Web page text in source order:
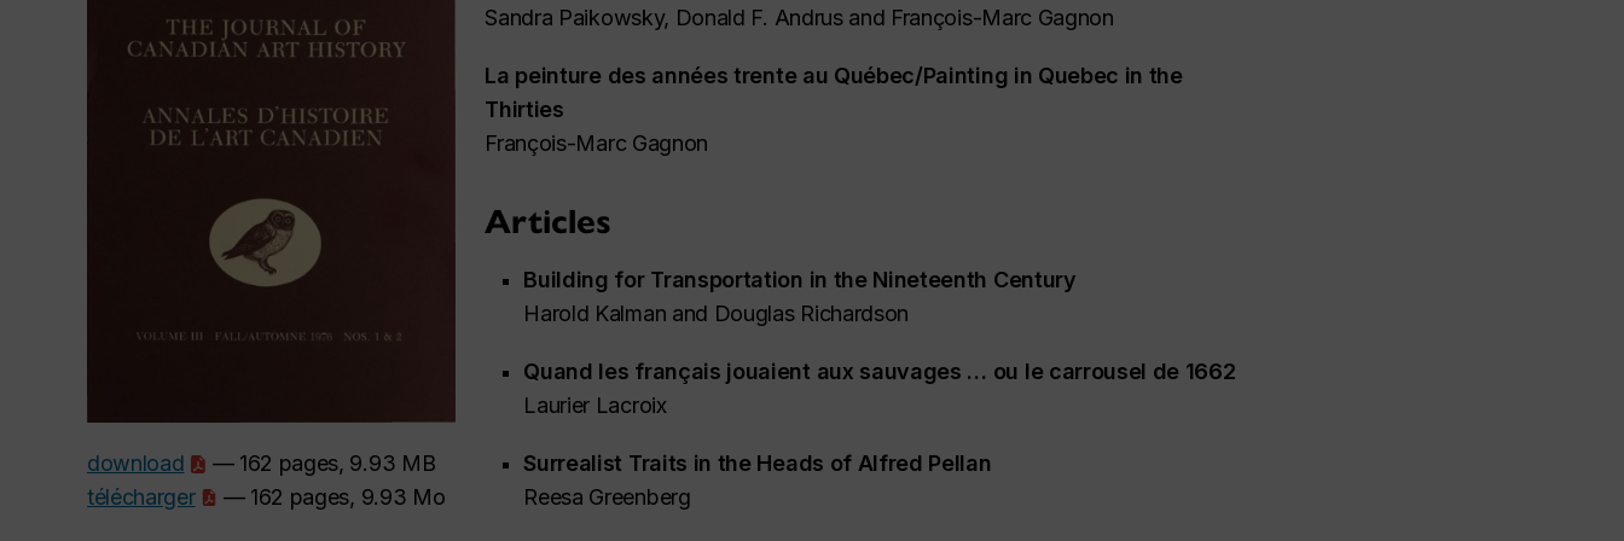
download
— 162 pages, 9.93 MB
télécharger
— 162 pages, 9.93 Mo
Sandra Paikowsky, Donald F. Andrus and François-Marc Gagnon
La peinture des années trente au Québec/Painting in Quebec in the
Thirties
François-Marc Gagnon
Articles
Building for Transportation in the Nineteenth Century
Harold Kalman and Douglas Richardson
Quand les français jouaient aux sauvages … ou le carrousel de 1662
Laurier Lacroix
Surrealist Traits in the Heads of Alfred Pellan
Reesa Greenberg